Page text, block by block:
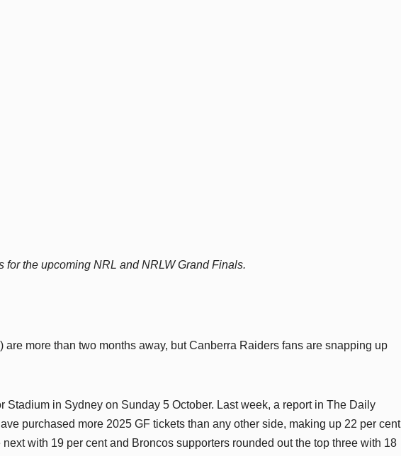
for the upcoming NRL and NRLW Grand Finals.
more than two months away, but Canberra Raiders fans are snapping up
Stadium in Sydney on Sunday 5 October. Last week, a report in The Daily
purchased more 2025 GF tickets than any other side, making up 22 per cent
with 19 per cent and Broncos supporters rounded out the top three with 18